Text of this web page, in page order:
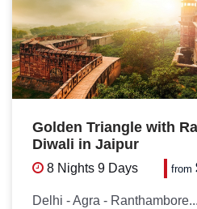
Golden Triangle with
Diwali in Jaipur
8 Nights 9 Days from
Delhi - Agra - Ranthambore...